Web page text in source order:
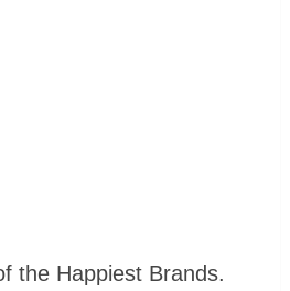
the Happiest Brands.